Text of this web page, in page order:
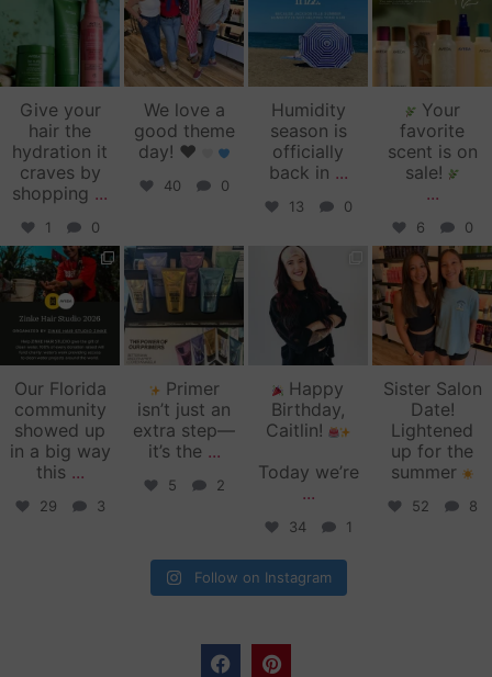
Give your
hair the
hydration it
craves by
shopping ...
1 0
We love a
good theme
day! ♥️
40 0
Humidity
season is
officially
back in ...
13 0
Your
favorite
scent is on
sale!
...
6 0
zinkehairstudio
Jun 11
Our Florida
community
showed up
in a big way
this ...
29 3
zinkehairstudio
Jun 10
Primer
isn’t just an
extra step—
it’s the ...
5 2
zinkehairstudio
May 27
Happy
Birthday,
Caitlin!
Today we’re
...
34 1
zinkehairstudio
May 26
Sister Salon
Date!
Lightened
up for the
summer
52 8
Follow on Instagram